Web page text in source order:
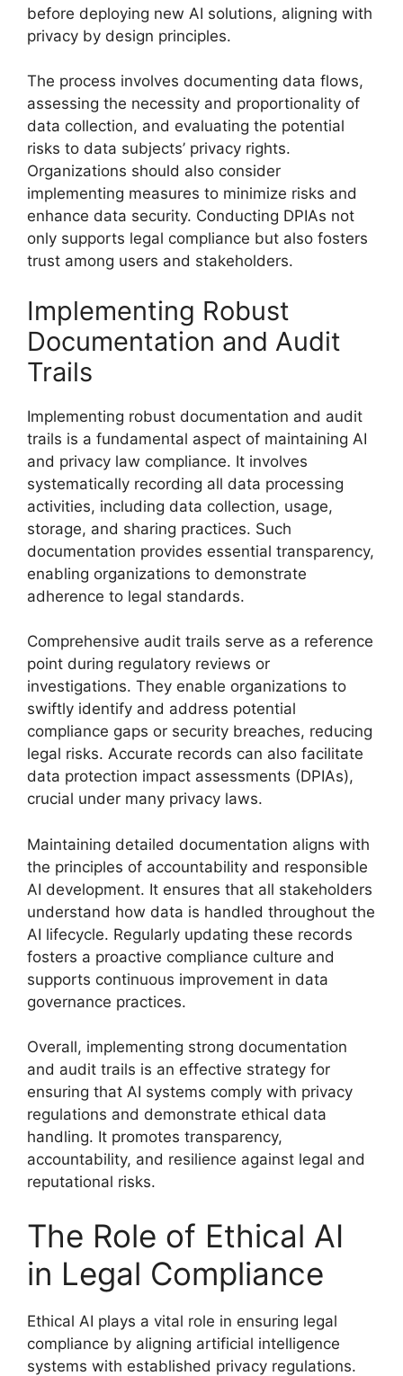
before deploying new AI solutions, aligning with
privacy by design principles.
The process involves documenting data flows,
assessing the necessity and proportionality of
data collection, and evaluating the potential
risks to data subjects’ privacy rights.
Organizations should also consider
implementing measures to minimize risks and
enhance data security. Conducting DPIAs not
only supports legal compliance but also fosters
trust among users and stakeholders.
Implementing Robust
Documentation and Audit
Trails
Implementing robust documentation and audit
trails is a fundamental aspect of maintaining AI
and privacy law compliance. It involves
systematically recording all data processing
activities, including data collection, usage,
storage, and sharing practices. Such
documentation provides essential transparency,
enabling organizations to demonstrate
adherence to legal standards.
Comprehensive audit trails serve as a reference
point during regulatory reviews or
investigations. They enable organizations to
swiftly identify and address potential
compliance gaps or security breaches, reducing
legal risks. Accurate records can also facilitate
data protection impact assessments (DPIAs),
crucial under many privacy laws.
Maintaining detailed documentation aligns with
the principles of accountability and responsible
AI development. It ensures that all stakeholders
understand how data is handled throughout the
AI lifecycle. Regularly updating these records
fosters a proactive compliance culture and
supports continuous improvement in data
governance practices.
Overall, implementing strong documentation
and audit trails is an effective strategy for
ensuring that AI systems comply with privacy
regulations and demonstrate ethical data
handling. It promotes transparency,
accountability, and resilience against legal and
reputational risks.
The Role of Ethical AI
in Legal Compliance
Ethical AI plays a vital role in ensuring legal
compliance by aligning artificial intelligence
systems with established privacy regulations.